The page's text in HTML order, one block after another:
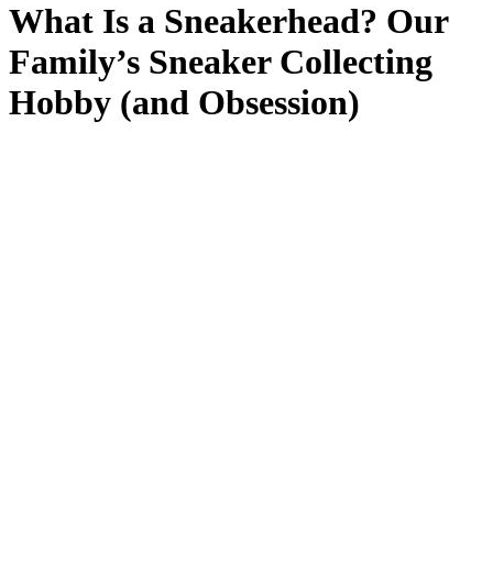
What Is a Sneakerhead? Our
Family’s Sneaker Collecting
Hobby (and Obsession)